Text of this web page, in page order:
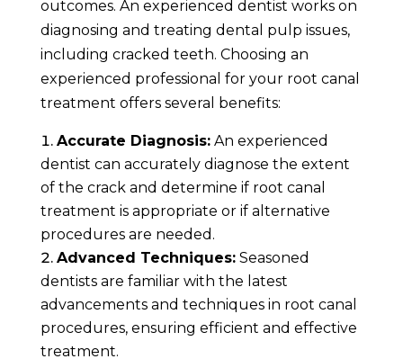
outcomes. An experienced dentist works on
diagnosing and treating dental pulp issues,
including cracked teeth. Choosing an
experienced professional for your root canal
treatment offers several benefits:
Accurate Diagnosis:An experienced
dentist can accurately diagnose the extent
of the crack and determine if root canal
treatment is appropriate or if alternative
procedures are needed.
Advanced Techniques:Seasoned
dentists are familiar with the latest
advancements and techniques in root canal
procedures, ensuring efficient and effective
treatment.